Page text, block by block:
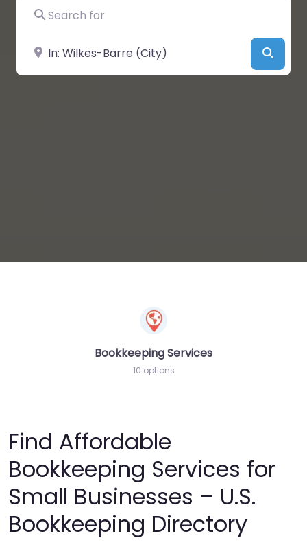
Search for
Near
Bookkeeping Services
10 options
Find Affordable
Bookkeeping Services for
Small Businesses – U.S.
Bookkeeping Directory